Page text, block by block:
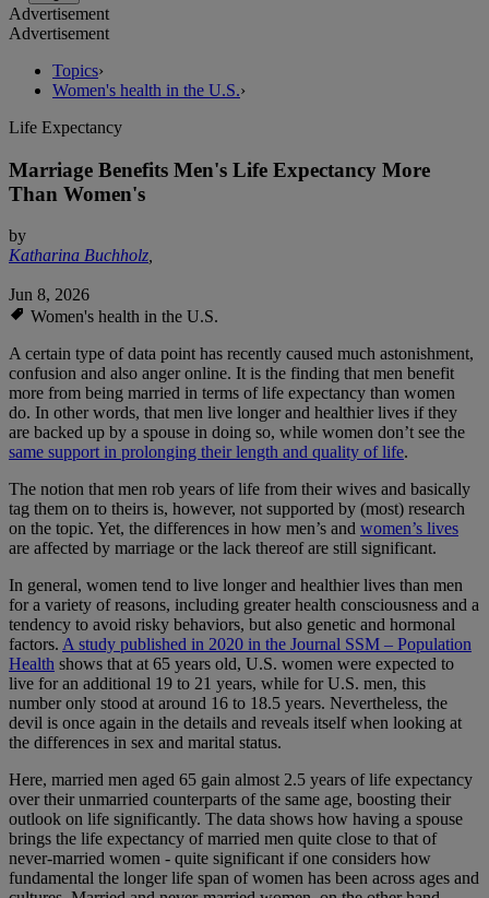
Advertisement
Advertisement
Topics›
Women's health in the U.S.›
Life Expectancy
Marriage Benefits Men's Life Expectancy More
Than Women's
by
Katharina Buchholz,
Jun 8, 2026
Women's health in the U.S.
A certain type of data point has recently caused much astonishment,
confusion and also anger online. It is the finding that men benefit
more from being married in terms of life expectancy than women
do. In other words, that men live longer and healthier lives if they
are backed up by a spouse in doing so, while women don’t see the
same support in prolonging their length and quality of life.
The notion that men rob years of life from their wives and basically
tag them on to theirs is, however, not supported by (most) research
on the topic. Yet, the differences in how men’s and women’s lives
are affected by marriage or the lack thereof are still significant.
In general, women tend to live longer and healthier lives than men
for a variety of reasons, including greater health consciousness and a
tendency to avoid risky behaviors, but also genetic and hormonal
factors. A study published in 2020 in the Journal SSM – Population
Health shows that at 65 years old, U.S. women were expected to
live for an additional 19 to 21 years, while for U.S. men, this
number only stood at around 16 to 18.5 years. Nevertheless, the
devil is once again in the details and reveals itself when looking at
the differences in sex and marital status.
Here, married men aged 65 gain almost 2.5 years of life expectancy
over their unmarried counterparts of the same age, boosting their
outlook on life significantly. The data shows how having a spouse
brings the life expectancy of married men quite close to that of
never-married women - quite significant if one considers how
fundamental the longer life span of women has been across ages and